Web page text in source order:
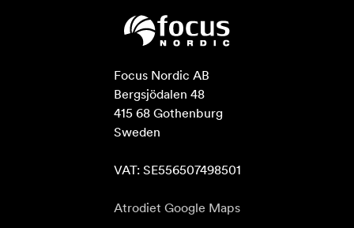
Focus Nordic AB
Bergsjödalen 48
415 68 Gothenburg
Sweden
VAT: SE556507498501
Atrodiet Google Maps